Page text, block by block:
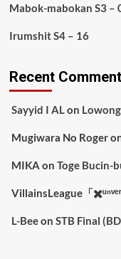
Mabok-mabokan S3 –
Irumshit S4 – 16
Recent
Sayyid I AL on
Mugiwara No Roger
MIKA on Toge Bucin-
VillainsLeague「
L-Beeon STB Final